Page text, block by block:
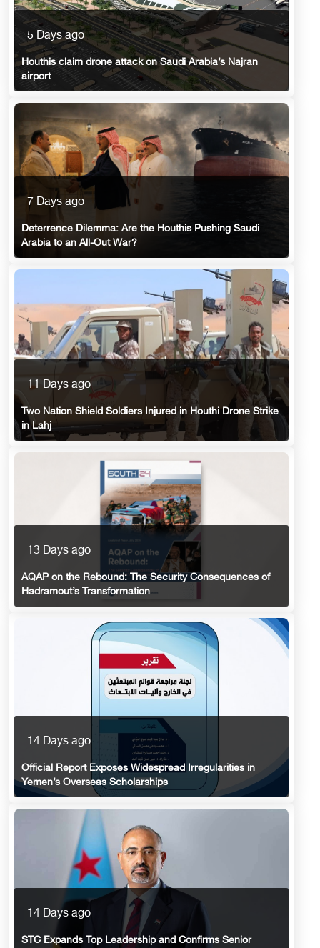
5 Days ago
Houthis claim drone attack on Saudi Arabia’s Najran
airport
7 Days ago
Deterrence Dilemma: Are the Houthis Pushing Saudi
Arabia to an All-Out War?
11 Days ago
Two Nation Shield Soldiers Injured in Houthi Drone Strike
in Lahj
13 Days ago
AQAP on the Rebound: The Security Consequences of
Hadramout’s Transformation
14 Days ago
Official Report Exposes Widespread Irregularities in
Yemen’s Overseas Scholarships
14 Days ago
STC Expands Top Leadership and Confirms Senior